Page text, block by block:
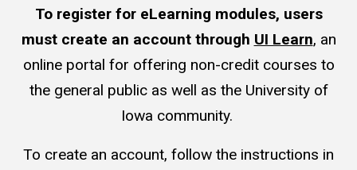
To register for eLearning modules, users
must create an account through UI Learn, an
online portal for offering non-credit courses to
the general public as well as the University of
Iowa community.
To create an account, follow the instructions in